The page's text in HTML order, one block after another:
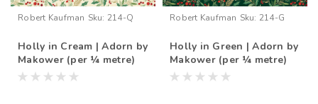
Robert Kaufman Sku: 214-Q
Holly in Cream | Adorn by
Makower (per ¼ metre)
Robert Kaufman Sku: 214-G
Holly in Green | Adorn by
Makower (per ¼ metre)